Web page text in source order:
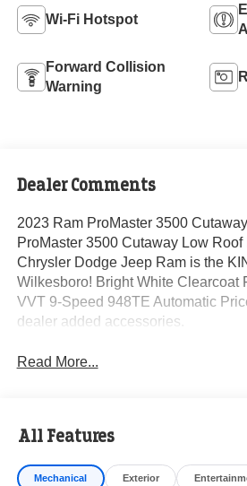
Wi-Fi Hotspot
Forward Collision
Warning
Dealer Comments
2023 Ram ProMaster 3500
ProMaster 3500 Cutaway Low Roof
Chrysler Dodge Jeep Ram is the
Wilkesboro! Bright White Clearcoat
VVT 9-Speed 948TE Automatic
dealer added accessories.
Read More...
All Features
Mechanical Exterior